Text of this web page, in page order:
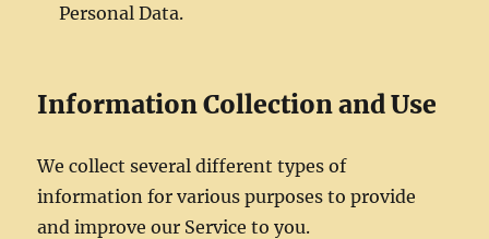
Personal Data.
Information Collection and Use
We collect several different types of
information for various purposes to provide
and improve our Service to you.